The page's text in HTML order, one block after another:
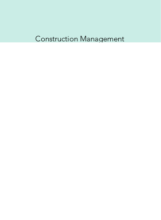
Construction Management